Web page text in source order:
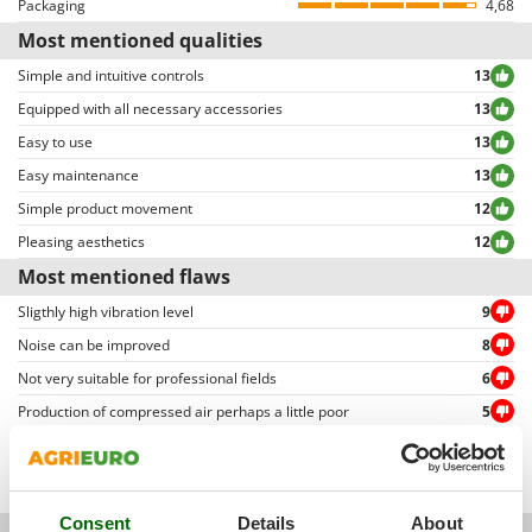
Consent Details About
Ribimex
Ripartrak
Ritter
River Systems
Robomow
Rossofuoco
Rover Pompe
Royal Food
Ryobi
S
S.T.P.
Santos
Schnitzer
allowing to select either positive or negative reviews, etc…).
Packaging
4,68
Most mentioned qualities
Simple and intuitive controls
13
Equipped with all necessary accessories
13
Easy to use
13
Easy maintenance
13
Simple product movement
12
Pleasing aesthetics
12
Most mentioned flaws
Sligthly high vibration level
9
Noise can be improved
8
Not very suitable for professional fields
6
Production of compressed air perhaps a little poor
5
4
3